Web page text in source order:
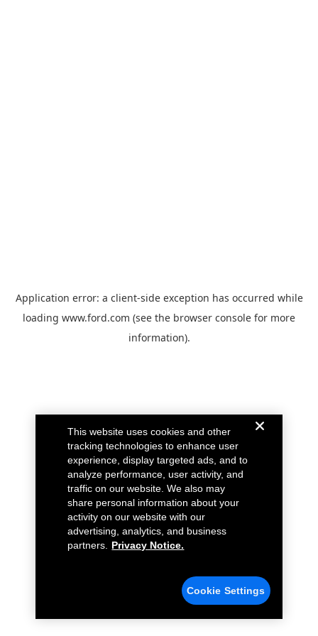
Application error: a client-side exception has occurred while
loading www.ford.com (see the browser console for more
information).
This website uses cookies and other
tracking technologies to enhance user
experience, display targeted ads, and to
analyze performance, user activity, and
traffic on our website. We also may
share personal information about your
activity on our website with our
advertising, analytics, and business
partners.
Privacy Notice.
Cookie Settings